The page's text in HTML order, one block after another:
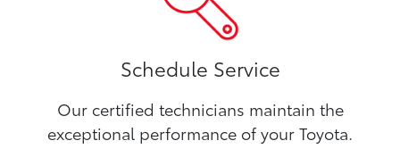
Schedule Service
Our certified technicians maintain the
exceptional performance of your Toyota.